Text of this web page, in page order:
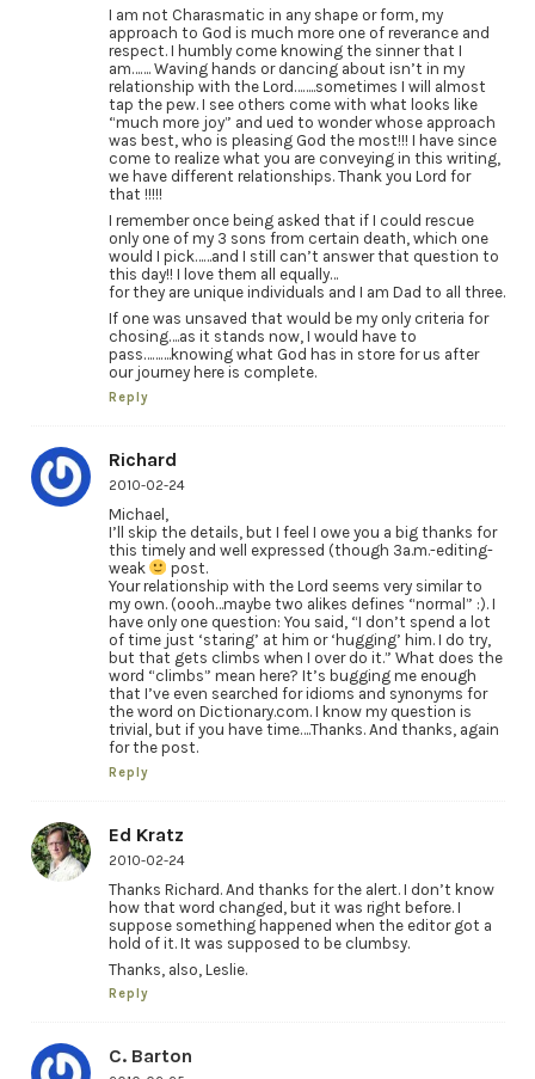
I am not Charasmatic in any shape or form, my
approach to God is much more one of reverance and
respect. I humbly come knowing the sinner that I
am……. Waving hands or dancing about isn’t in my
relationship with the Lord……..sometimes I will almost
tap the pew. I see others come with what looks like
“much more joy” and ued to wonder whose approach
was best, who is pleasing God the most!!! I have since
come to realize what you are conveying in this writing,
we have different relationships. Thank you Lord for
that !!!!!
I remember once being asked that if I could rescue
only one of my 3 sons from certain death, which one
would I pick……and I still can’t answer that question to
this day!! I love them all equally…
for they are unique individuals and I am Dad to all three.
If one was unsaved that would be my only criteria for
chosing….as it stands now, I would have to
pass……….knowing what God has in store for us after
our journey here is complete.
Reply
Richard
2010-02-24
Michael,
I’ll skip the details, but I feel I owe you a big thanks for
this timely and well expressed (though 3a.m.-editing-
weak
post.
Your relationship with the Lord seems very similar to
my own. (oooh…maybe two alikes defines “normal” :). I
have only one question: You said, “I don’t spend a lot
of time just ‘staring’ at him or ‘hugging’ him. I do try,
but that gets climbs when I over do it.” What does the
word “climbs” mean here? It’s bugging me enough
that I’ve even searched for idioms and synonyms for
the word on Dictionary.com. I know my question is
trivial, but if you have time….Thanks. And thanks, again
for the post.
Reply
Ed Kratz
2010-02-24
Thanks Richard. And thanks for the alert. I don’t know
how that word changed, but it was right before. I
suppose something happened when the editor got a
hold of it. It was supposed to be clumbsy.
Thanks, also, Leslie.
Reply
C. Barton